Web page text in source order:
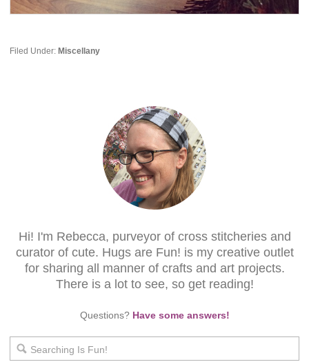
Filed Under: Miscellany
Hi! I'm Rebecca, purveyor of cross stitcheries and
curator of cute. Hugs are Fun! is my creative outlet
for sharing all manner of crafts and art projects.
There is a lot to see, so get reading!
Questions? Have some answers!